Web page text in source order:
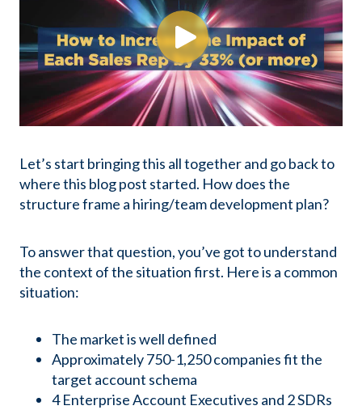
Let’s start bringing this all together and go back to
where this blog post started. How does the
structure frame a hiring/team development plan?
To answer that question, you’ve got to understand
the context of the situation first. Here is a common
situation:
The market is well defined
Approximately 750-1,250 companies fit the
target account schema
4 Enterprise Account Executives and 2 SDRs